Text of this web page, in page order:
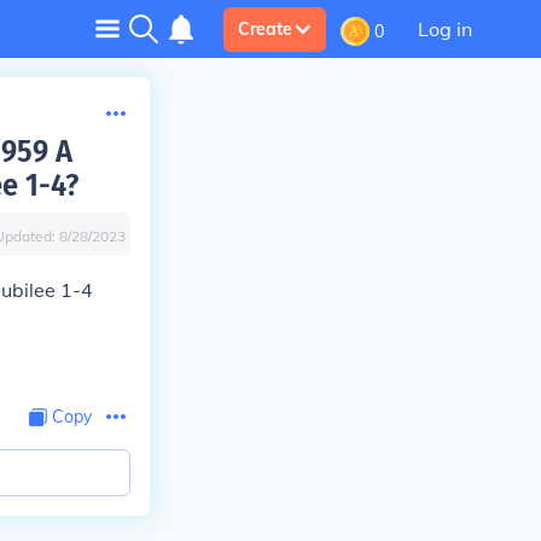
Create 0 Log in
A
1-4?
8/28/2023
1-4
Copy